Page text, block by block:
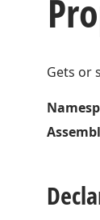
Gets or